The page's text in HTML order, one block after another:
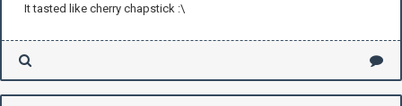
It tasted like cherry chapstick :\